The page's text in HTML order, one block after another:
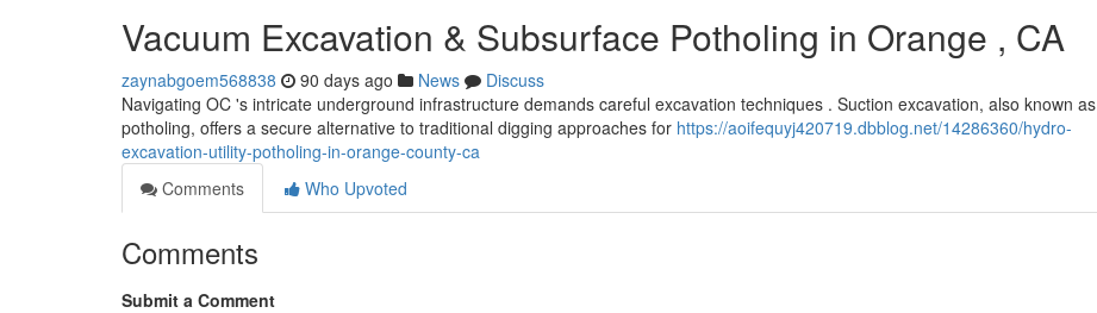
Vacuum Excavation & Subsurface Potholing in Orange , CA
zaynabgoem568838 90 days ago News
Discuss
Navigating OC 's intricate underground infrastructure demands careful excavation techniques . Suction excavation, also known as
potholing, offers a secure alternative to traditional digging approaches for https://aoifequyj420719.dbblog.net/14286360/hydro-
excavation-utility-potholing-in-orange-county-ca
Comments
Who Upvoted
Comments
Submit a Comment